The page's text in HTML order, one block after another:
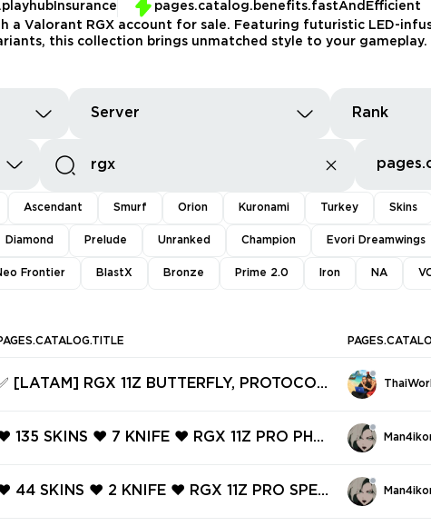
pages.catalog.benefits.fastAndEfficient
a Valorant RGX account for sale. Featuring futuristic LED-
this collection brings unmatched style to your
Server Rank
Ascendant Smurf Orion Kuronami Turkey Skins
Diamond Prelude Unranked Champion Evori Dreamwings
Frontier BlastX Bronze Prime 2.0 Iron NA
[LATAM] RGX 11Z BUTTERFLY, PROTOCOL
L, ARAXYS BULLDOG ✅ 135 SKINS + 9 KNIFE
135 SKINS ❤️ 7 KNIFE ❤️ RGX 11Z PRO PHA
PRO SPECTRE ❤️ RGX 11Z PRO CLASSIC ❤️ R
44 SKINS ❤️ 2 KNIFE ❤️ RGX 11Z PRO SPEC